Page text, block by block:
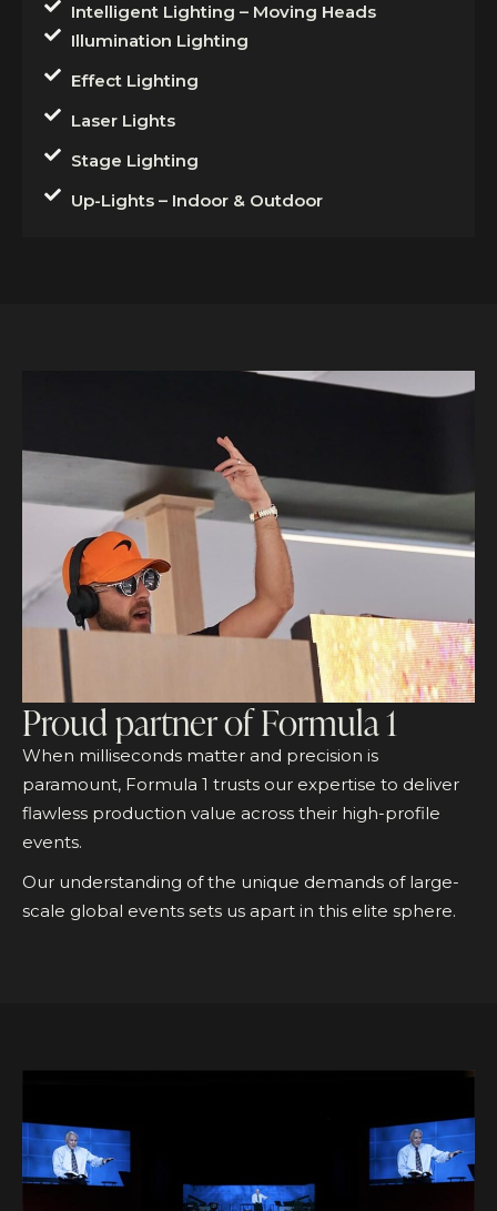
Intelligent Lighting – Moving Heads
Illumination Lighting
Effect Lighting
Laser Lights
Stage Lighting
Up-Lights – Indoor & Outdoor
Proud partner of Formula 1
When milliseconds matter and precision is
paramount, Formula 1 trusts our expertise to deliver
flawless production value across their high-profile
events.
Our understanding of the unique demands of large-
scale global events sets us apart in this elite sphere.